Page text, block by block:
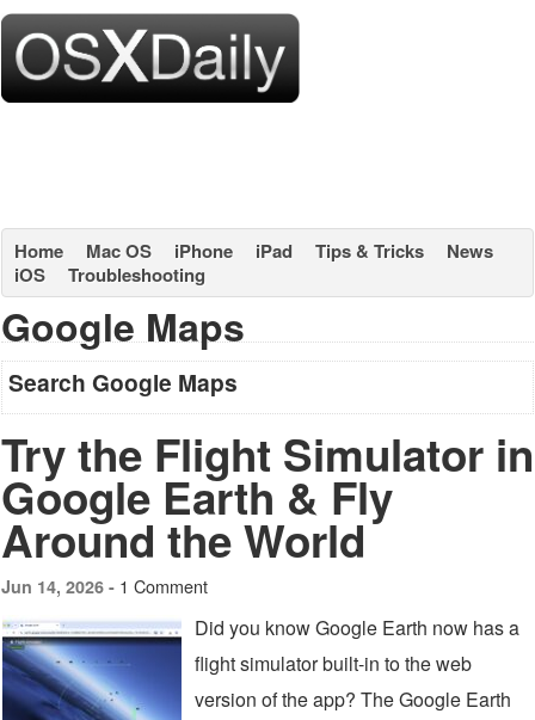
Home Mac OS iPhone iPad Tips & Tricks
News
iOS
Troubleshooting
Google Maps
Search Google Maps
Try the Flight Simulator in
Google Earth & Fly
Around the World
Jun 14, 2026 - 1 Comment
Did you know Google Earth now has a
flight simulator built-in to the web
version of the app? The Google Earth